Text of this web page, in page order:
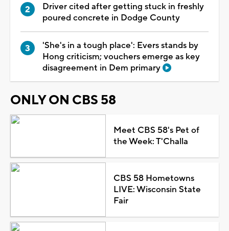
Driver cited after getting stuck in freshly
poured concrete in Dodge County
'She's in a tough place': Evers stands by
Hong criticism; vouchers emerge as key
disagreement in Dem primary
ONLY ON CBS 58
Meet CBS 58's Pet of
the Week: T'Challa
CBS 58 Hometowns
LIVE: Wisconsin State
Fair